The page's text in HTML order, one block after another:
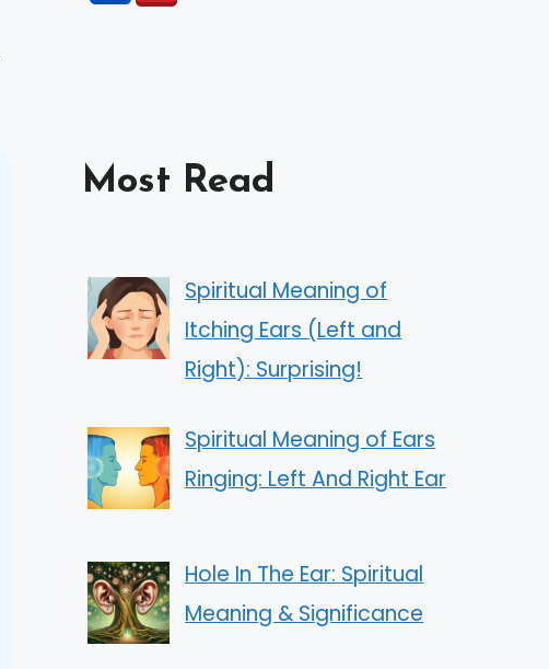
Most Read
Spiritual Meaning of
Itching Ears (Left and
Right): Surprising!
Spiritual Meaning of Ears
Ringing: Left And Right Ear
Hole In The Ear: Spiritual
Meaning & Significance